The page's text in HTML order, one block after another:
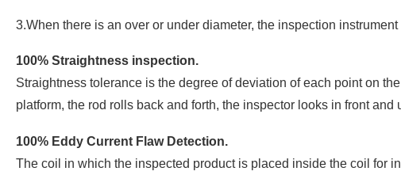
3.When there is an over or under diameter, the inspection
100% Straightness inspection.
Straightness tolerance is the degree of deviation of each point on
platform, the rod rolls back and forth, the inspector looks in front
100% Eddy Current Flaw Detection.
The coil in which the inspected product is placed inside the coil for